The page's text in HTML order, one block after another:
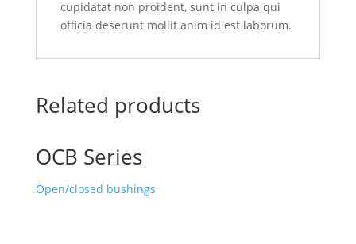
cupidatat non proident, sunt in culpa qui
officia deserunt mollit anim id est laborum.
Related products
OCB Series
Open/closed bushings